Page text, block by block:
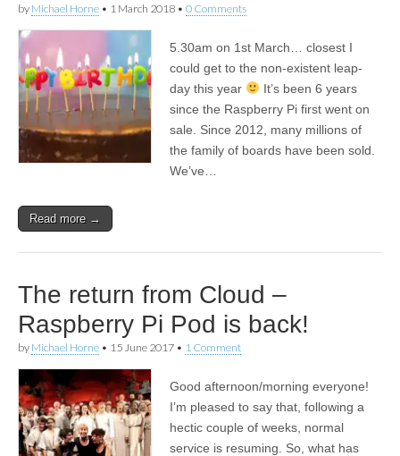
by Michael Horne • 1 March 2018 • 0 Comments
5.30am on 1st March… closest I
could get to the non-existent leap-
day this year
It’s been 6 years
since the Raspberry Pi first went on
sale. Since 2012, many millions of
the family of boards have been sold.
We’ve…
Read more →
The return from Cloud –
Raspberry Pi Pod is back!
by Michael Horne • 15 June 2017 • 1 Comment
Good afternoon/morning everyone!
I’m pleased to say that, following a
hectic couple of weeks, normal
service is resuming. So, what has